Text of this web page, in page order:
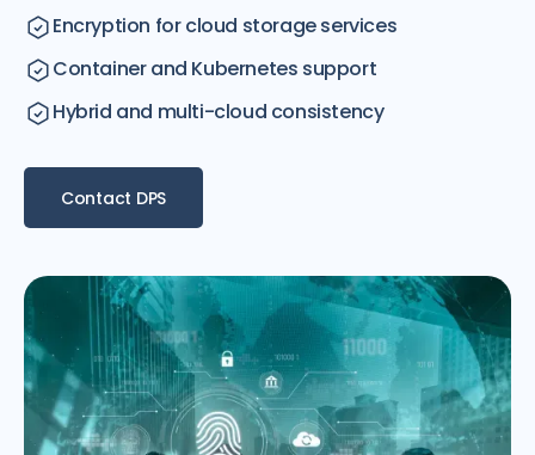
Encryption for cloud storage services
Container and Kubernetes support
Hybrid and multi-cloud consistency
Contact DPS